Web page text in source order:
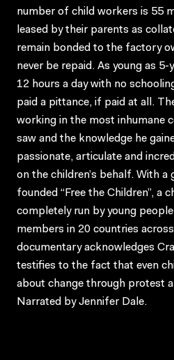
number of child workers is 55
leased by their parents as
remain bonded to the factory
never be repaid. As young as
12 hours a day with no
paid a pittance, if paid at all.
working in the most inhumane
saw and the knowledge he
passionate, articulate and
on the children’s behalf. With
founded “Free the Children”, a
completely run by young
members in 20 countries
documentary acknowledges
testifies to the fact that even
about change through protest
Narrated by Jennifer Dale.